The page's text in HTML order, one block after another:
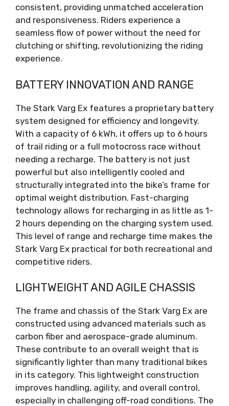
consistent, providing unmatched acceleration
and responsiveness. Riders experience a
seamless flow of power without the need for
clutching or shifting, revolutionizing the riding
experience.
BATTERY INNOVATION AND RANGE
The Stark Varg Ex features a proprietary battery
system designed for efficiency and longevity.
With a capacity of 6 kWh, it offers up to 6 hours
of trail riding or a full motocross race without
needing a recharge. The battery is not just
powerful but also intelligently cooled and
structurally integrated into the bike’s frame for
optimal weight distribution. Fast-charging
technology allows for recharging in as little as 1-
2 hours depending on the charging system used.
This level of range and recharge time makes the
Stark Varg Ex practical for both recreational and
competitive riders.
LIGHTWEIGHT AND AGILE CHASSIS
The frame and chassis of the Stark Varg Ex are
constructed using advanced materials such as
carbon fiber and aerospace-grade aluminum.
These contribute to an overall weight that is
significantly lighter than many traditional bikes
in its category. This lightweight construction
improves handling, agility, and overall control,
especially in challenging off-road conditions. The